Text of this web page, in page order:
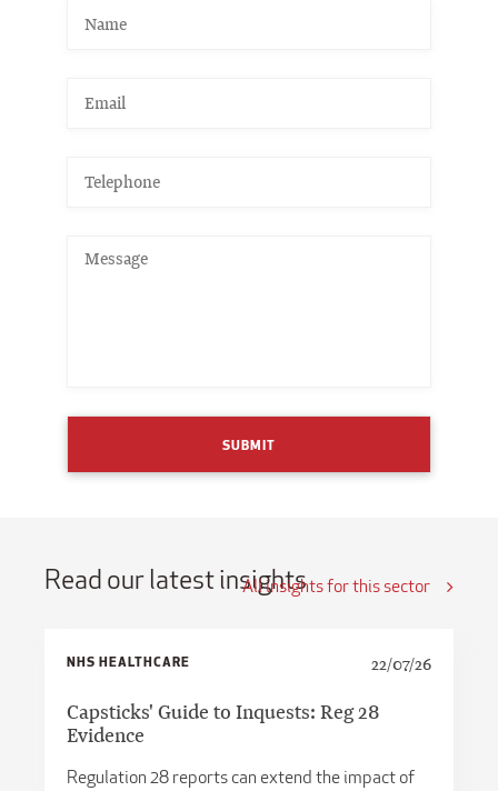
SUBMIT
Read our latest insightsAll insights for this sector
NHS HEALTHCARE 22/07/26
Capsticks' Guide to Inquests: Reg 28
Evidence
​​Regulation 28 reports can extend the impact of